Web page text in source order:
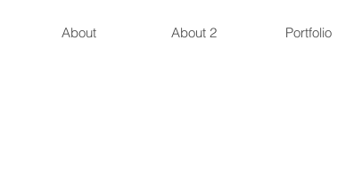
About About 2 Portfolio